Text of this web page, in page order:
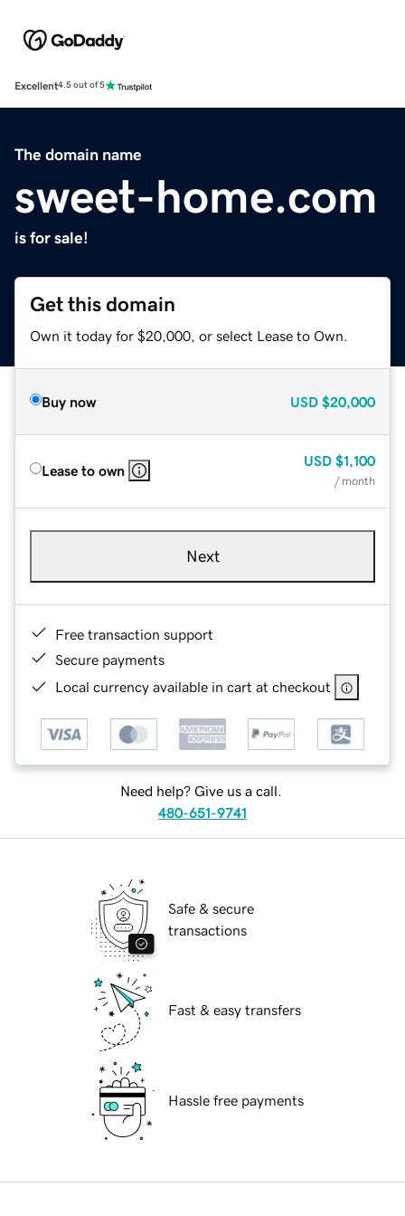
Excellent4.5 out of 5
The domain name
sweet-home.com
is for sale!
Get this domain
Own it today for $20,000, or select Lease to Own.
Buy now USD $20,000
Lease to own
USD $1,100
/ month
Next
Free transaction support
Secure payments
Local currency available in cart at checkout
Need help? Give us a call.
480-651-9741
Safe & secure
transactions
Fast & easy transfers
Hassle free payments